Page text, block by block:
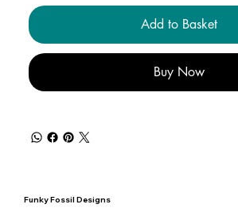
Add to Basket
Buy Now
Funky Fossil Designs